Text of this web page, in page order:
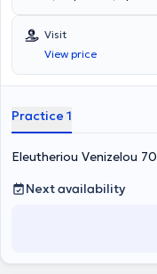
Visit
View price
Practice 1
Eleutheriou Venizelou
Next availability